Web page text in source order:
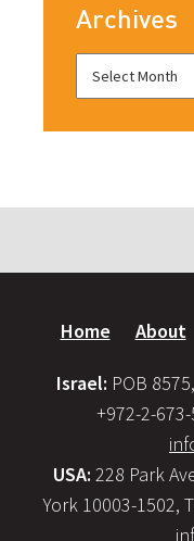
Archives
Home About
Israel: POB
+972-2-
USA: 228 Park
York 10003-1502,